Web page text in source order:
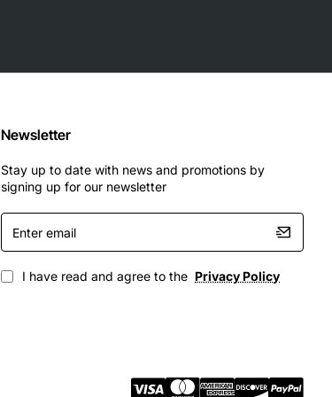
Newsletter
Stay up to date with news and promotions by
signing up for our newsletter
Enter
email
I have read and agree to the Privacy Policy